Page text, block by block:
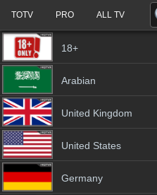
TOTV PRO ALL TV
18+
Arabian
United Kingdom
United States
Germany